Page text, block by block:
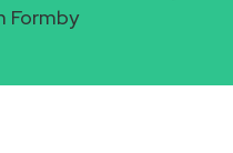
Formby